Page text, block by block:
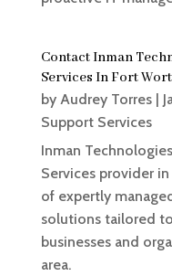
Contact Inman
Services In Fort
by Audrey Torres|
Support Services
Inman
Services provider
of expertly
solutions tailored
businesses and
area.